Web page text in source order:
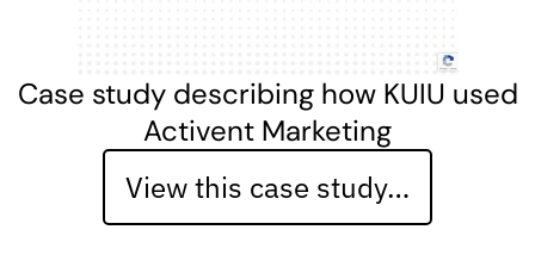
Case study describing how KUIU used
Activent Marketing
View this case study…